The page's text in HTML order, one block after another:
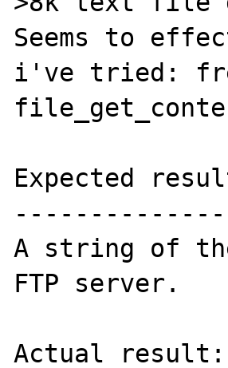
Seems to
i've tried:
Expected
A string of
FTP server.
Actual result: